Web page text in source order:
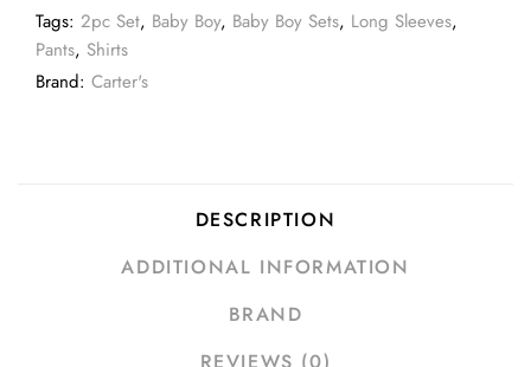
Tags: 2pc Set, Baby Boy, Baby Boy Sets, Long Sleeves,
Pants, Shirts
Brand: Carter's
DESCRIPTION
ADDITIONAL INFORMATION
BRAND